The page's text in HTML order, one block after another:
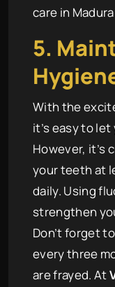
care in
5.
With the
it’s easy to
However, it’s
your teeth at
daily. Using
strengthen
Don’t forget
every three
are frayed. At